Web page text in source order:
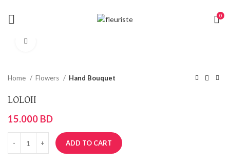
0
Home Flowers Hand Bouquet
LOLOII
15.000 BD
ADD TO CART